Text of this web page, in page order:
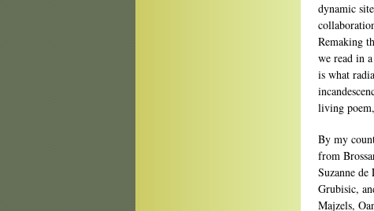
dynamic
Remaking
we read in
is what
living
By my
from
Suzanne
Grubisic,
Majzels,